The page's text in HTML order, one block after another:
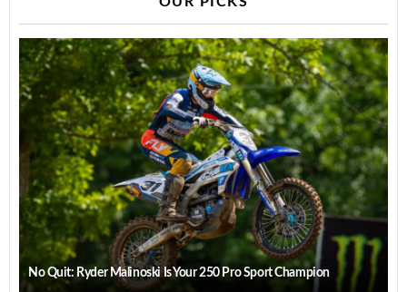
No Quit: Ryder Malinoski Is Your 250 Pro Sport Champion